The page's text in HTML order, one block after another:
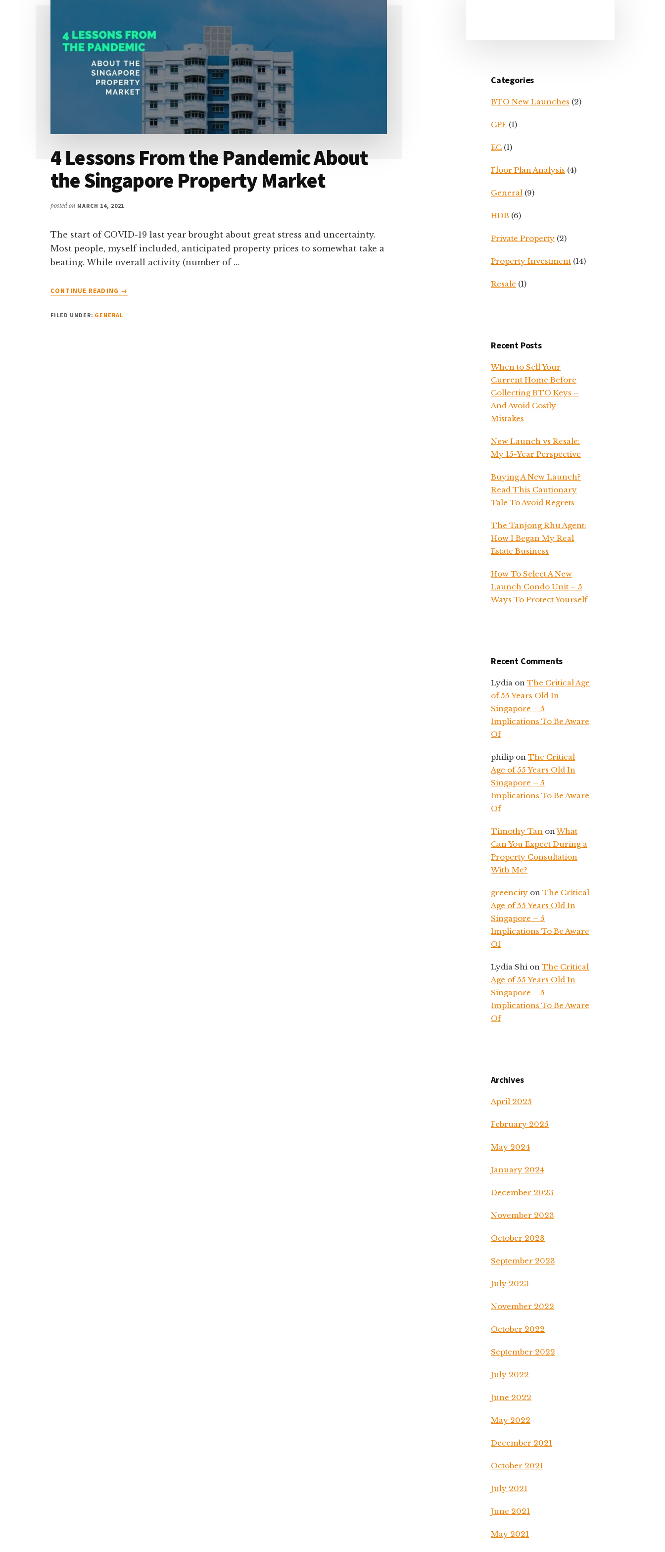
4 Lessons From the Pandemic About
the Singapore Property Market
posted on MARCH 14, 2021
The start of COVID-19 last year brought about great stress and uncertainty.
Most people, myself included, anticipated property prices to somewhat take a
beating. While overall activity (number of …
CONTINUE READING
ABOUT
FROM
→
FILED UNDER: GENERAL
Categories
BTO New Launches (2)
CPF (1)
EC (1)
Floor Plan Analysis (4)
General (9)
HDB (6)
Private Property (2)
Property Investment (14)
Resale (1)
Recent Posts
When to Sell Your
Current Home Before
Collecting BTO Keys –
And Avoid Costly
Mistakes
New Launch vs Resale:
My 15-Year Perspective
Buying A New Launch?
Read This Cautionary
Tale To Avoid Regrets
The Tanjong Rhu Agent:
How I Began My Real
Estate Business
How To Select A New
Launch Condo Unit – 5
Ways To Protect Yourself
Recent Comments
Lydia on The Critical Age
of 55 Years Old In
Singapore – 5
Implications To Be Aware
Of
philip on The Critical
Age of 55 Years Old In
Singapore – 5
Implications To Be Aware
Of
Timothy Tan onWhat
Can You Expect During a
Property Consultation
With Me?
greencity on The Critical
Age of 55 Years Old In
Singapore – 5
Implications To Be Aware
Of
Lydia Shi on The Critical
Age of 55 Years Old In
Singapore – 5
Implications To Be Aware
Of
Archives
April 2025
February 2025
May 2024
January 2024
December 2023
November 2023
October 2023
September 2023
July 2023
November 2022
October 2022
September 2022
July 2022
June 2022
May 2022
December 2021
October 2021
July 2021
June 2021
May 2021